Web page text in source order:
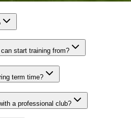
start training from?
term time?
a professional club?